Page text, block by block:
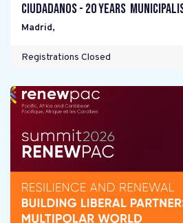
Ciudadanos - 20 years
Madrid,
Registrations Closed